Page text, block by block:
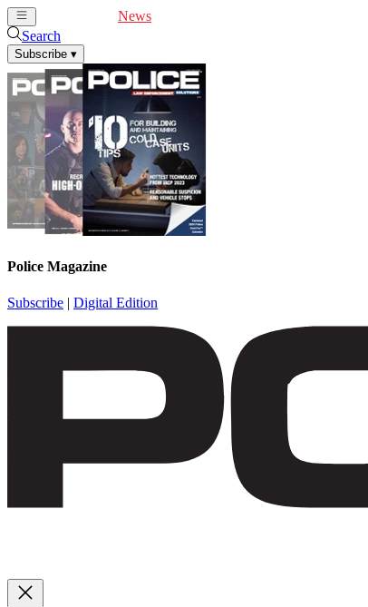
News
Search
Subscribe ▾
Police Magazine
Subscribe | Digital Edition